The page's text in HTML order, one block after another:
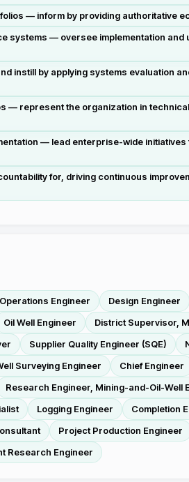
— inform by providing authoritative
systems — oversee implementation
instill by applying systems evaluation
— represent the organization in
— lead enterprise-wide
for, driving continuous
Operations Engineer Design Engineer
Oil Well Engineer District Supervisor,
Supplier Quality Engineer (SQE)
Surveying Engineer Chief Engineer
Research Engineer, Mining-and-Oil-Well
Logging Engineer Completion
Project Production Engineer
Research Engineer